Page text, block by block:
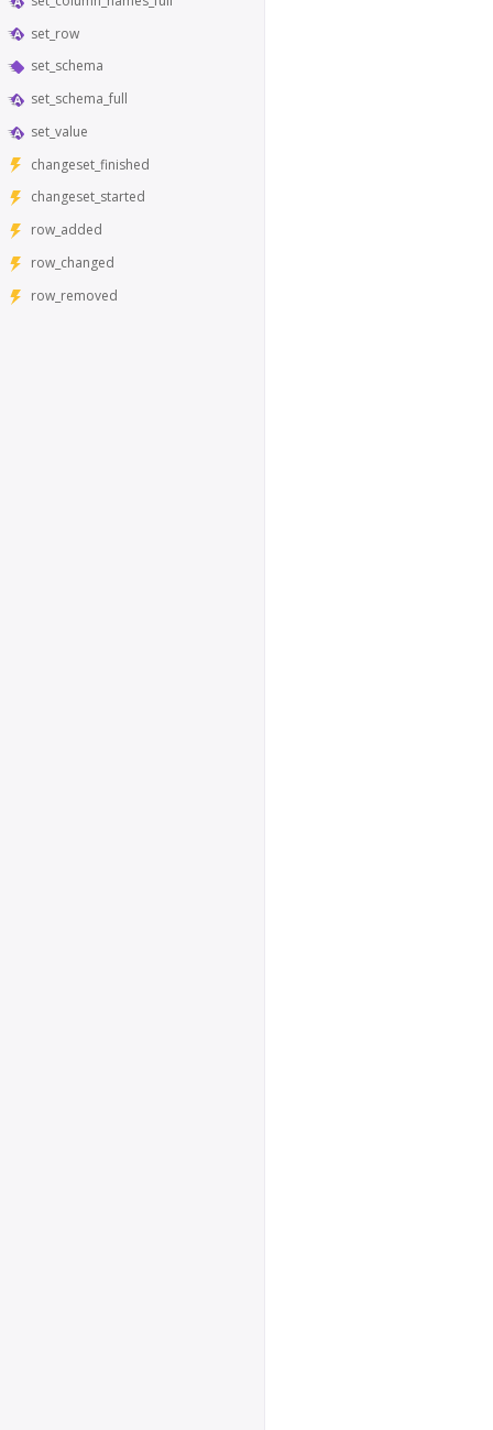
set_row
set_schema
set_schema_full
set_value
changeset_finished
changeset_started
row_added
row_changed
row_removed